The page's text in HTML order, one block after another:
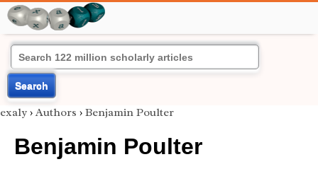
Search
exaly › Authors › Benjamin Poulter
Benjamin Poulter